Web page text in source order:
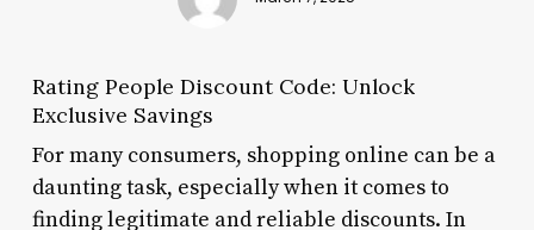
Rating People Discount Code: Unlock
Exclusive Savings
For many consumers, shopping online can be a
daunting task, especially when it comes to
finding legitimate and reliable discounts. In